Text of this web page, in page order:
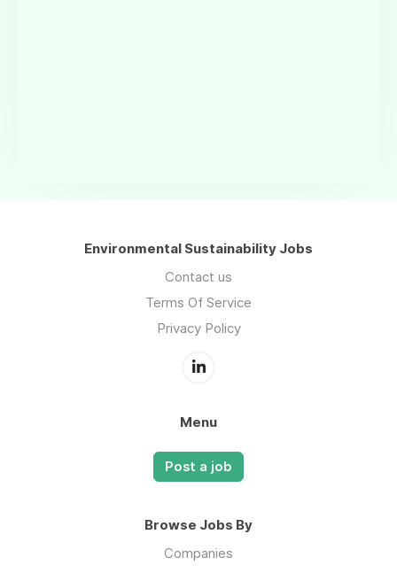
Environmental Sustainability Jobs
Contact us
Terms Of Service
Privacy Policy
Menu
Post a job
Browse Jobs By
Companies